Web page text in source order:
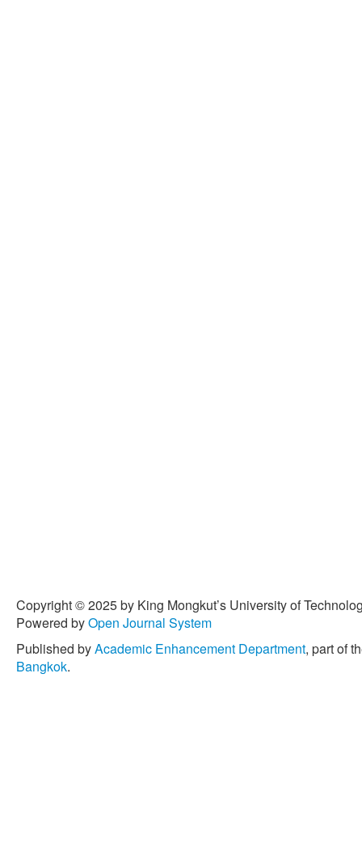
Copyright © 2025 by King Mongkut’s University of
Powered byOpen Journal System
Published byAcademic Enhancement Department, part of
Bangkok.